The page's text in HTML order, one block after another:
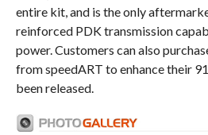
entire kit, and is the only
reinforced PDK transmission
power. Customers can also
from speedART to enhance their
been released.